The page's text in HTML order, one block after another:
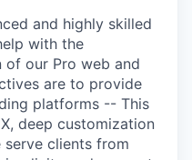
and highly skilled
with the
of our Pro web and
are to provide
platforms -- This
deep customization
serve clients from